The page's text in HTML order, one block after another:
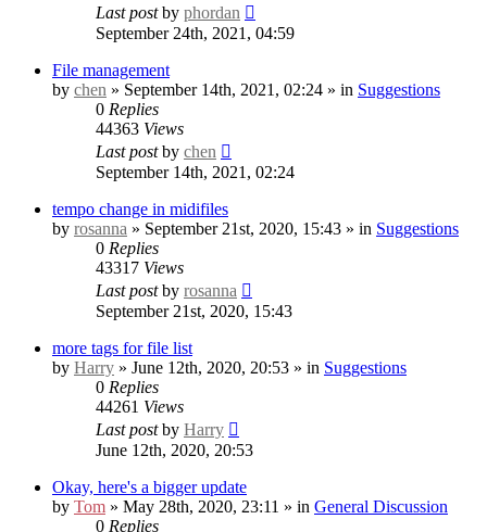
Last postby phordan
September 24th, 2021, 04:59
File management
by chen » September 14th, 2021, 02:24 » in Suggestions
0 Replies
44363 Views
Last postby chen
September 14th, 2021, 02:24
tempo change in midifiles
by rosanna » September 21st, 2020, 15:43 » in Suggestions
0 Replies
43317 Views
Last postby rosanna
September 21st, 2020, 15:43
more tags for file list
by Harry » June 12th, 2020, 20:53 » in Suggestions
0 Replies
44261 Views
Last postby Harry
June 12th, 2020, 20:53
Okay, here's a bigger update
by Tom » May 28th, 2020, 23:11 » in General Discussion
0 Replies